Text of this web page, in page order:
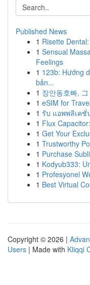
Published News
1 Risette
1 Sensual
Feelings
1 123b: Hướng
bản...
1 장안동호빠,
1 eSIM for
1 รับ แอพพลิเคชั่
1 Flux
1 Get Your
1 Trustworthy
1 Purchase
1 Kodyub333:
1 Profesyonel
1 Best Virtual
Copyright © 2026 |
Users | Made with Kliqqi